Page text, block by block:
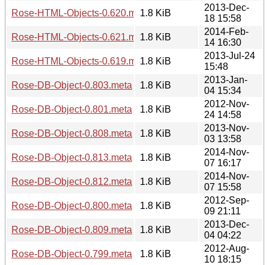
Rose-HTML-Objects-0.620.meta1.8 KiB
2013-Dec-
18 15:58
Rose-HTML-Objects-0.621.meta1.8 KiB
2014-Feb-
14 16:30
Rose-HTML-Objects-0.619.meta1.8 KiB
2013-Jul-24
15:48
Rose-DB-Object-0.803.meta
1.8 KiB
2013-Jan-
04 15:34
Rose-DB-Object-0.801.meta
1.8 KiB
2012-Nov-
24 14:58
Rose-DB-Object-0.808.meta
1.8 KiB
2013-Nov-
03 13:58
Rose-DB-Object-0.813.meta
1.8 KiB
2014-Nov-
07 16:17
Rose-DB-Object-0.812.meta
1.8 KiB
2014-Nov-
07 15:58
Rose-DB-Object-0.800.meta
1.8 KiB
2012-Sep-
09 21:11
Rose-DB-Object-0.809.meta
1.8 KiB
2013-Dec-
04 04:22
Rose-DB-Object-0.799.meta
1.8 KiB
2012-Aug-
10 18:15